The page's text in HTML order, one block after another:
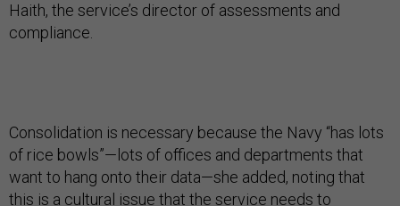
Haith, the service’s director of assessments and
compliance.
Consolidation is necessary because the Navy “has lots
of rice bowls”—lots of offices and departments that
want to hang onto their data—she added, noting that
this is a cultural issue that the service needs to